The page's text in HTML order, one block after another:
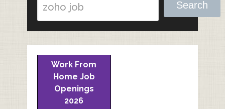
Search
Work From
Home Job
Openings
2026